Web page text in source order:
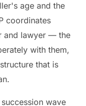
age and the
coordinates
and lawyer — the
with them,
that is
wave